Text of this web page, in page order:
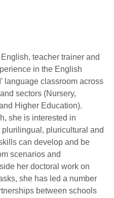
teacher trainer and
in the English
language classroom across
sectors (Nursery,
Higher Education).
she is interested in
pluricultural and
can develop and be
scenarios and
her doctoral work on
she has led a number
between schools